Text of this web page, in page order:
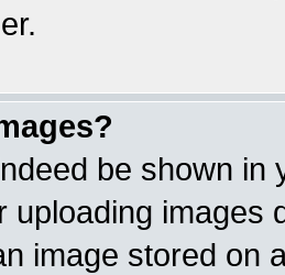
be shown in
uploading images
image stored on